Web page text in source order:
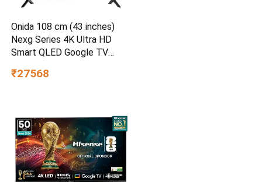
Onida 108 cm (43 inches)
Nexg Series 4K Ultra HD
Smart QLED Google TV
₹27568